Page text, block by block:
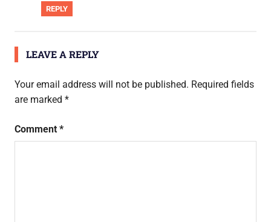
REPLY
LEAVE A REPLY
Your email address will not be published. Required fields
are marked *
Comment *